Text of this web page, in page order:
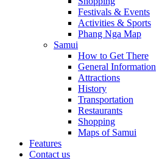
Festivals & Events
Activities & Sports
Phang Nga Map
Samui
How to Get There
General Information
Attractions
History
Transportation
Restaurants
Shopping
Maps of Samui
Features
Contact us